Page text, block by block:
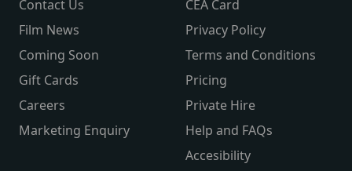
Contact Us
Film News
Coming Soon
Gift Cards
Careers
Marketing Enquiry
CEA Card
Privacy Policy
Terms and Conditions
Pricing
Private Hire
Help and FAQs
Accesibility